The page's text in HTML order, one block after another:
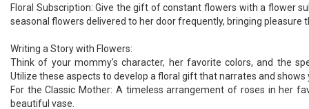
Floral Subscription: Give the gift of constant flowers with a flower
seasonal flowers delivered to her door frequently, bringing pleasure
Writing a Story with Flowers:
Think of your mommy's character, her favorite colors, and the
Utilize these aspects to develop a floral gift that narrates and shows
For the Classic Mother: A timeless arrangement of roses in her
beautiful vase.